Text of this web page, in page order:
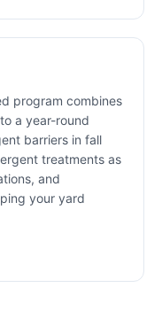
program combines
a year-round
barriers in fall
treatments as
and
your yard